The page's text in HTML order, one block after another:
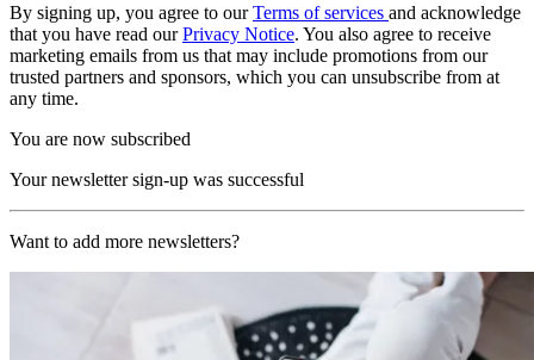
By signing up, you agree to ourTerms of services and acknowledge
that you have read ourPrivacy Notice. You also agree to receive
marketing emails from us that may include promotions from our
trusted partners and sponsors, which you can unsubscribe from at
any time.
You are now subscribed
Your newsletter sign-up was successful
Want to add more newsletters?